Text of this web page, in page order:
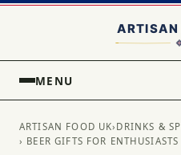
MENU
ARTISAN FOOD UK› DRINKS &
› BEER GIFTS FOR ENTHUSIASTS